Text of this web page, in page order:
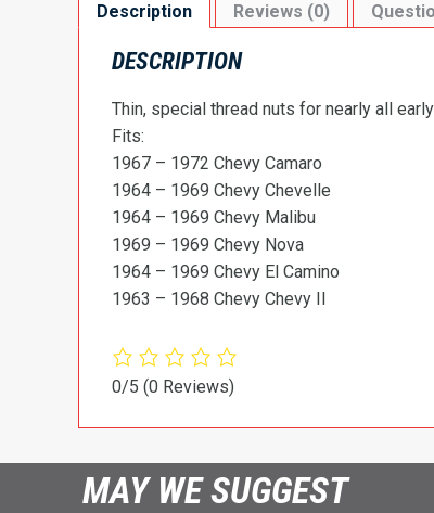
Description Reviews (0)
DESCRIPTION
Thin, special thread nuts for nearly all
Fits:
1967 – 1972 Chevy Camaro
1964 – 1969 Chevy Chevelle
1964 – 1969 Chevy Malibu
1969 – 1969 Chevy Nova
1964 – 1969 Chevy El Camino
1963 – 1968 Chevy Chevy II
0/5 (0 Reviews)
MAY WE SUGGEST